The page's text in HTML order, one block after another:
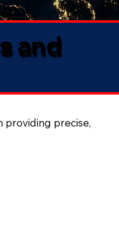
and
providing precise,